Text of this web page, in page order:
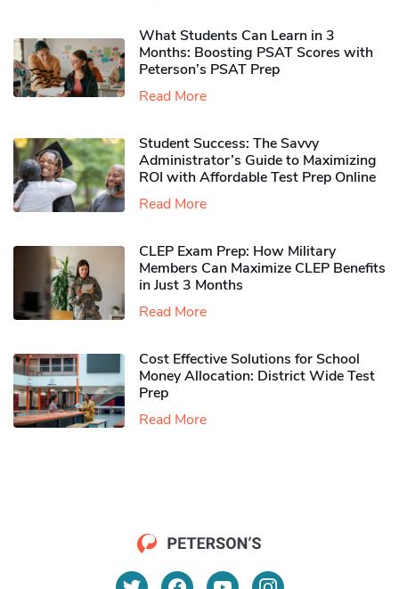
What Students Can Learn in 3
Months: Boosting PSAT Scores with
Peterson’s PSAT Prep
Read More
Student Success: The Savvy
Administrator’s Guide to Maximizing
ROI with Affordable Test Prep Online
Read More
CLEP Exam Prep: How Military
Members Can Maximize CLEP Benefits
in Just 3 Months
Read More
Cost Effective Solutions for School
Money Allocation: District Wide Test
Prep
Read More